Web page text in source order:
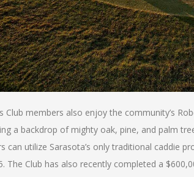
Club members also enjoy the community’s
a backdrop of mighty oak, pine, and palm
can utilize Sarasota’s only traditional caddie
The Club has also recently completed a